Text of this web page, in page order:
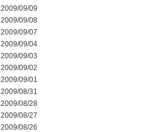
2009/09/09
2009/09/08
2009/09/07
2009/09/04
2009/09/03
2009/09/02
2009/09/01
2009/08/31
2009/08/28
2009/08/27
2009/08/26